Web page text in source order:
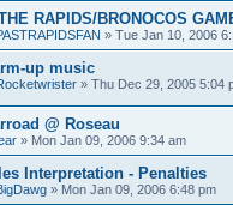
RAPIDS/BRONOCOS
» Tue Jan 10, 2006
up music
» Thu Dec 29, 2005 5:04
@ Roseau
» Mon Jan 09, 2006 9:34 am
Interpretation - Penalties
» Mon Jan 09, 2006 6:48 pm